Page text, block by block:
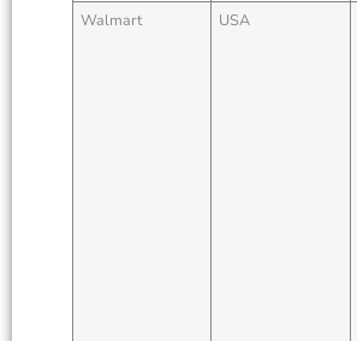
Walmart
USA